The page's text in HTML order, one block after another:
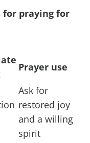
for praying for
Prayer use
Ask for
restored joy
and a willing
spirit